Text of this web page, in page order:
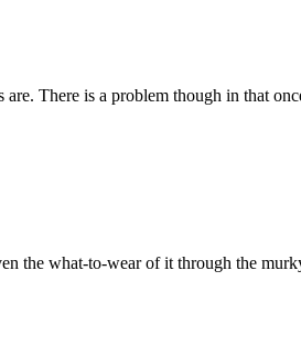
are. There is a problem though in that
the what-to-wear of it through the